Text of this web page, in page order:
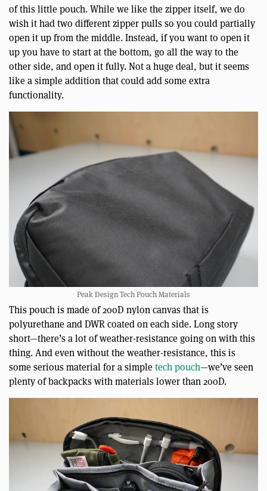
of this little pouch. While we like the zipper itself, we do
wish it had two different zipper pulls so you could partially
open it up from the middle. Instead, if you want to open it
up you have to start at the bottom, go all the way to the
other side, and open it fully. Not a huge deal, but it seems
like a simple addition that could add some extra
functionality.
Peak Design Tech Pouch Materials
This pouch is made of 200D nylon canvas that is
polyurethane and DWR coated on each side. Long story
short—there’s a lot of weather-resistance going on with this
thing. And even without the weather-resistance, this is
some serious material for a simpletech pouch—we’ve seen
plenty of backpacks with materials lower than 200D.